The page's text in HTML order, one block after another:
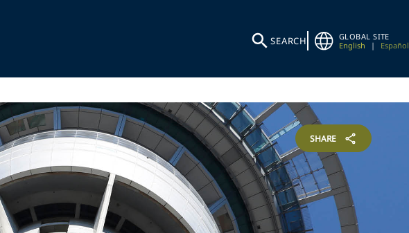
SEARCH
GLOBAL SITE
English
| Español
SHARE